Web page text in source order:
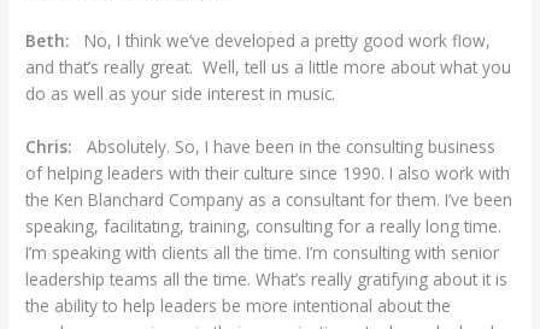
Beth: No, I think we’ve developed a pretty good work flow,
and that’s really great. Well, tell us a little more about what you
do as well as your side interest in music.
Chris:
Absolutely. So, I have been in the consulting business
of helping leaders with their culture since 1990. I also work with
the Ken Blanchard Company as a consultant for them. I’ve been
speaking, facilitating, training, consulting for a really long time.
I’m speaking with clients all the time. I’m consulting with senior
leadership teams all the time. What’s really gratifying about it is
the ability to help leaders be more intentional about the